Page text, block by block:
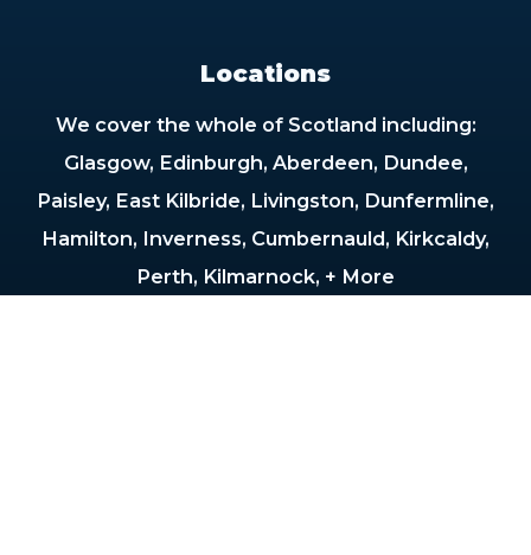
Locations
We cover the whole of Scotland including:
Glasgow, Edinburgh, Aberdeen, Dundee,
Paisley, East Kilbride, Livingston, Dunfermline,
Hamilton, Inverness, Cumbernauld, Kirkcaldy,
Perth, Kilmarnock, + More